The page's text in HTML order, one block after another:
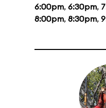
6:00pm, 6:30pm,
8:00pm, 8:30pm,